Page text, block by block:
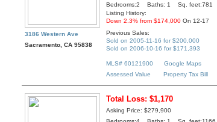
3186 Western Ave
Sacramento, CA 95838
Bedrooms:2 Baths: 1 Sq. feet:781
Listing History:
Down 2.3% from $174,000 On 12-17
Previous Sales:
Sold on 2005-11-16 for $200,000
Sold on 2006-10-16 for $171,393
MLS# 60121900
Google Maps
Assessed Value
Property Tax Bill
Total Loss: $1,170
Asking Price: $279,900